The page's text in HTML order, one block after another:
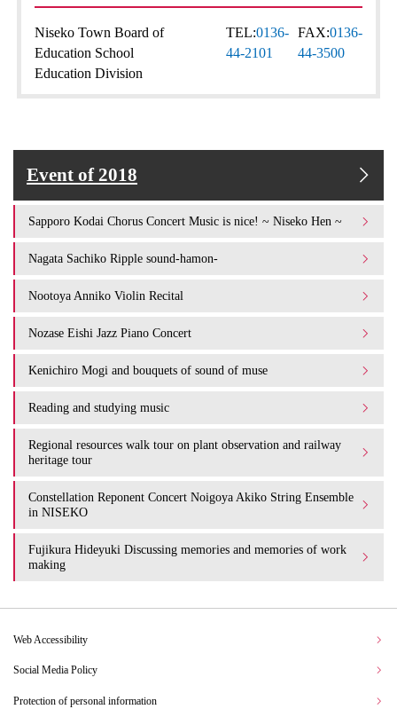
Niseko Town Board of
Education School
Education Division
TEL:0136-
44-2101
FAX:0136-
44-3500
Event of 2018
Sapporo Kodai Chorus Concert Music is nice! ~ Niseko Hen ~
Nagata Sachiko Ripple sound-hamon-
Nootoya Anniko Violin Recital
Nozase Eishi Jazz Piano Concert
Kenichiro Mogi and bouquets of sound of muse
Reading and studying music
Regional resources walk tour on plant observation and railway
heritage tour
Constellation Reponent Concert Noigoya Akiko String Ensemble
in NISEKO
Fujikura Hideyuki Discussing memories and memories of work
making
Web Accessibility
Social Media Policy
Protection of personal information